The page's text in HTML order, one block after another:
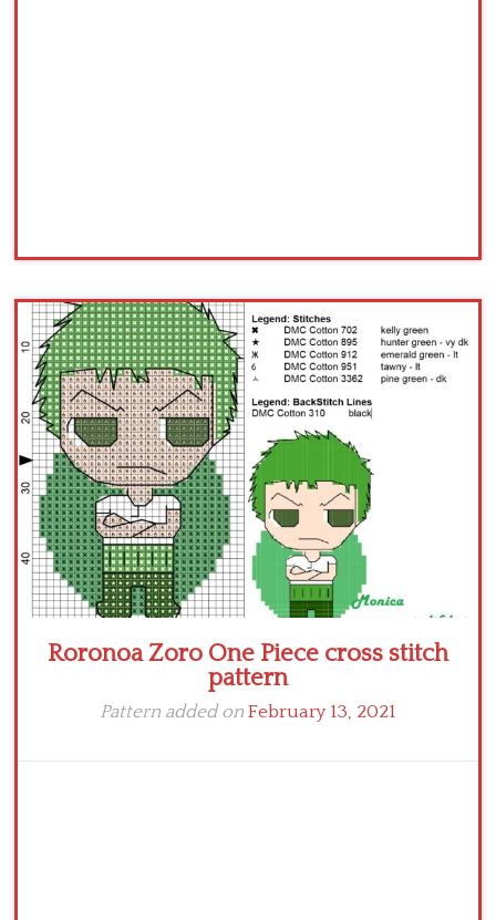
Roronoa Zoro One Piece cross stitch
pattern
Pattern added onFebruary 13, 2021